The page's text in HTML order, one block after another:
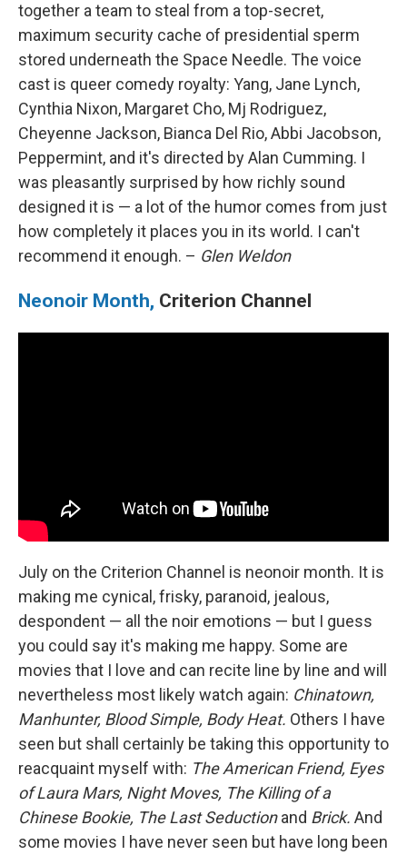
together a team to steal from a top-secret,
maximum security cache of presidential sperm
stored underneath the Space Needle. The voice
cast is queer comedy royalty: Yang, Jane Lynch,
Cynthia Nixon, Margaret Cho, Mj Rodriguez,
Cheyenne Jackson, Bianca Del Rio, Abbi Jacobson,
Peppermint, and it's directed by Alan Cumming. I
was pleasantly surprised by how richly sound
designed it is — a lot of the humor comes from just
how completely it places you in its world. I can't
recommend it enough. – Glen Weldon
Neonoir Month, Criterion Channel
July on the Criterion Channel is neonoir month. It is
making me cynical, frisky, paranoid, jealous,
despondent — all the noir emotions — but I guess
you could say it's making me happy. Some are
movies that I love and can recite line by line and will
nevertheless most likely watch again: Chinatown,
Manhunter, Blood Simple, Body Heat. Others I have
seen but shall certainly be taking this opportunity to
reacquaint myself with: The American Friend, Eyes
of Laura Mars, Night Moves, The Killing of a
Chinese Bookie, The Last Seductionand Brick. And
some movies I have never seen but have long been